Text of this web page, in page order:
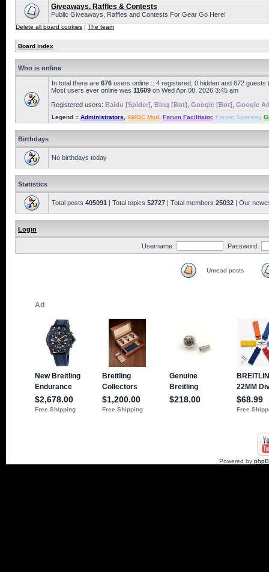
Giveaways, Raffles & Contests
Public Giveaways, Raffles and Contests For Gear Go Here!
Delete all board cookies | The team
Board index
Who is online
In total there are 676 users online :: 4 registered, 0 hidden and 672
Most users ever online was 11609 on Wed Apr 08, 2026 3:45 am
Registered users: Baidu [Spider] Bing [Bot] Google [Bot] Google
Legend :: Administrators AMOC Mod Forum Facilitator, Forum Sponsor,
Birthdays
No birthdays today
Statistics
Total posts 405091 | Total topics 52727 | Total members 25032 | Our
Login
Username: Password:
Unread posts
Powered by